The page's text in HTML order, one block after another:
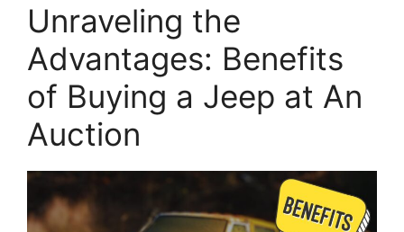
Unraveling the
Advantages: Benefits
of Buying a Jeep at An
Auction